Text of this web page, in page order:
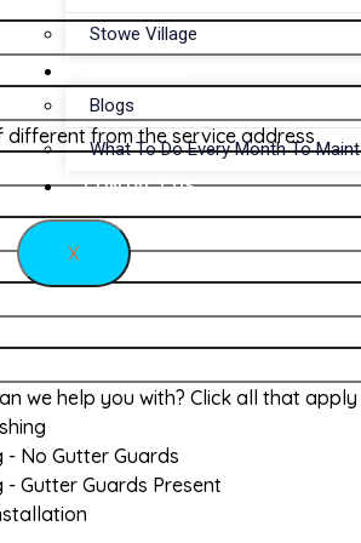
Stowe Village
Blogs
What To Do Every Month To
CONTACT US
X
different from the service address
we help you with? Click all that apply
- No Gutter Guards
- Gutter Guards Present